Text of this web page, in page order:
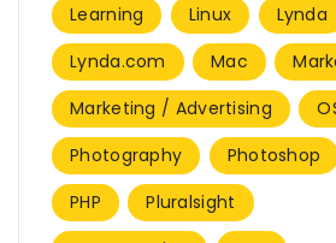
Learning
Linux
Lynda
Lynda.com
Mac
Marketing / Advertising
Photography
Photoshop
PHP
Pluralsight